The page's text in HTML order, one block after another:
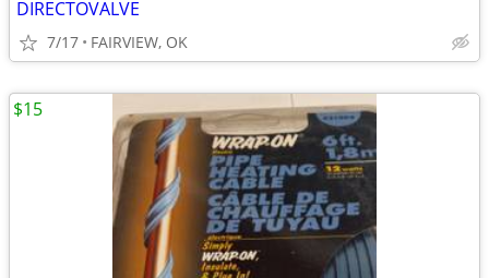
DIRECTOVALVE
7/17 FAIRVIEW, OK
$15